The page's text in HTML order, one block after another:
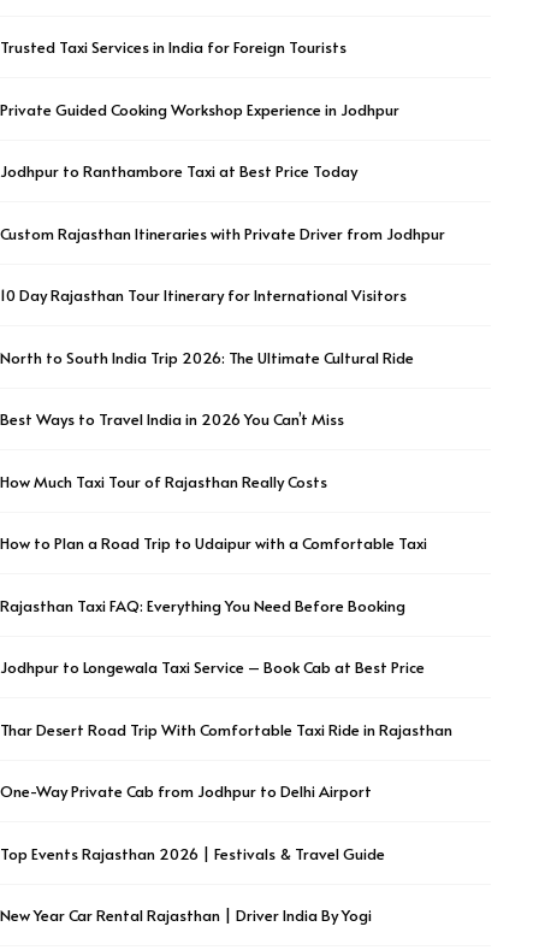
Trusted Taxi Services in India for Foreign Tourists
Private Guided Cooking Workshop Experience in Jodhpur
Jodhpur to Ranthambore Taxi at Best Price Today
Custom Rajasthan Itineraries with Private Driver from Jodhpur
10 Day Rajasthan Tour Itinerary for International Visitors
North to South India Trip 2026: The Ultimate Cultural Ride
Best Ways to Travel India in 2026 You Can’t Miss
How Much Taxi Tour of Rajasthan Really Costs
How to Plan a Road Trip to Udaipur with a Comfortable Taxi
Rajasthan Taxi FAQ: Everything You Need Before Booking
Jodhpur to Longewala Taxi Service – Book Cab at Best Price
Thar Desert Road Trip With Comfortable Taxi Ride in Rajasthan
One-Way Private Cab from Jodhpur to Delhi Airport
Top Events Rajasthan 2026 | Festivals & Travel Guide
New Year Car Rental Rajasthan | Driver India By Yogi